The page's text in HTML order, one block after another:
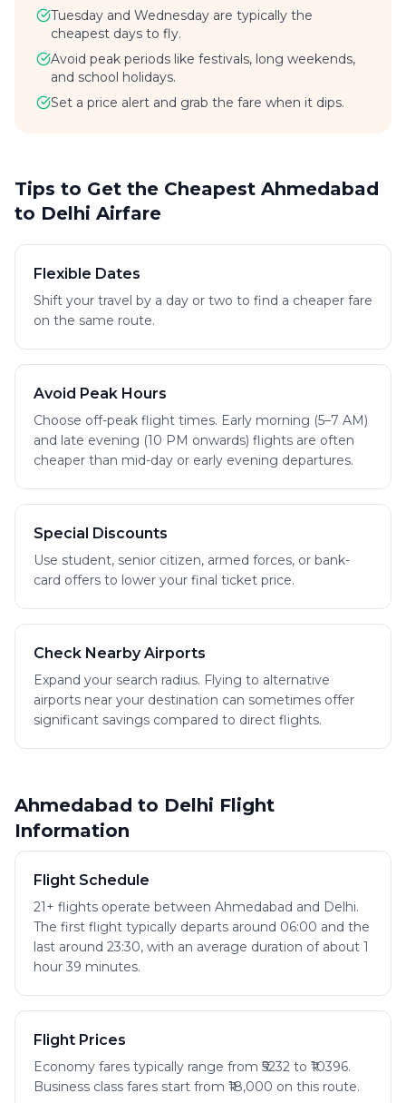
Tuesday and Wednesday are typically the
cheapest days to fly.
Avoid peak periods like festivals, long weekends,
and school holidays.
Set a price alert and grab the fare when it dips.
Tips to Get the Cheapest Ahmedabad
to Delhi Airfare
Flexible Dates
Shift your travel by a day or two to find a cheaper fare
on the same route.
Avoid Peak Hours
Choose off-peak flight times. Early morning (5–7 AM)
and late evening (10 PM onwards) flights are often
cheaper than mid-day or early evening departures.
Special Discounts
Use student, senior citizen, armed forces, or bank-
card offers to lower your final ticket price.
Check Nearby Airports
Expand your search radius. Flying to alternative
airports near your destination can sometimes offer
significant savings compared to direct flights.
Ahmedabad to Delhi Flight
Information
Flight Schedule
21+ flights operate between Ahmedabad and Delhi.
The first flight typically departs around 06:00 and the
last around 23:30, with an average duration of about 1
hour 39 minutes.
Flight Prices
Economy fares typically range from ₹5232 to ₹10396.
Business class fares start from ₹18,000 on this route.